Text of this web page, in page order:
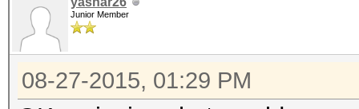
Junior Member
08-27-2015, 01:29 PM